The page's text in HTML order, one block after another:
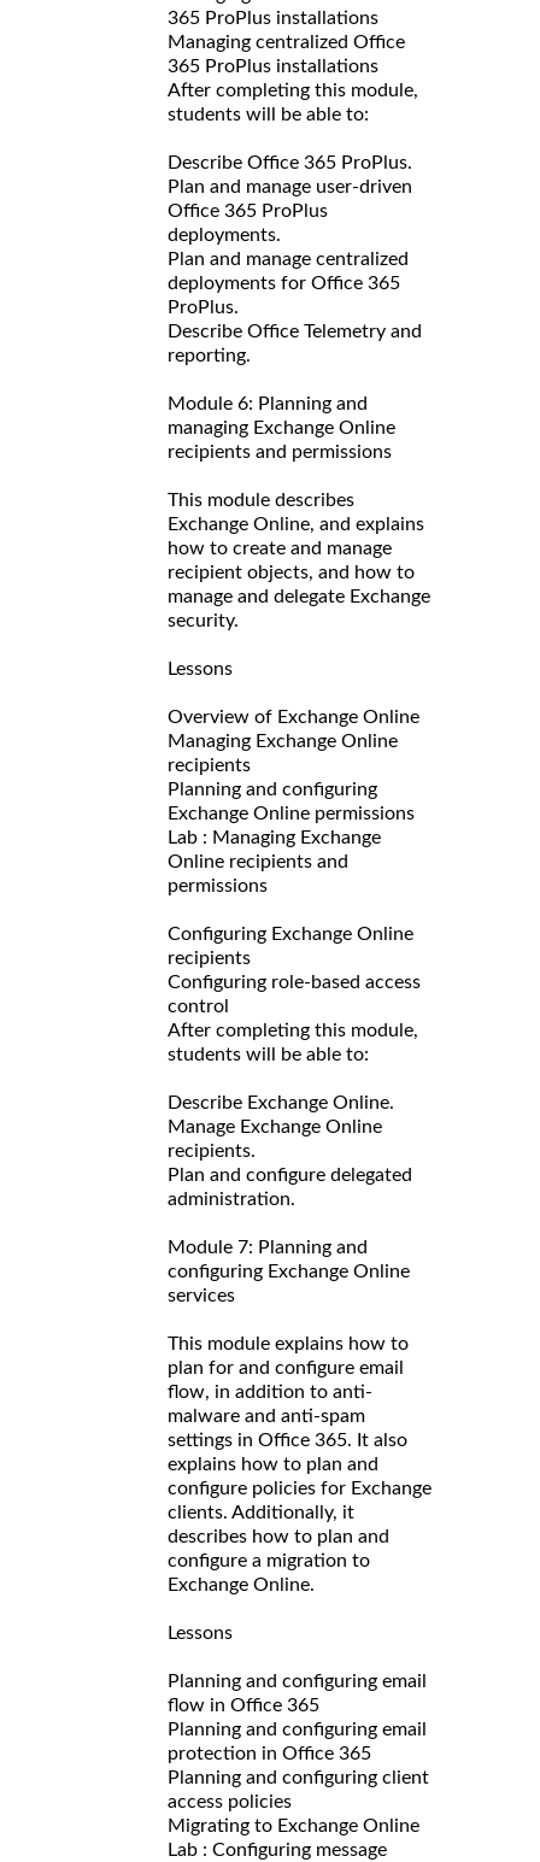
365 ProPlus installations
Managing centralized Office
365 ProPlus installations
After completing this module,
students will be able to:
Describe Office 365 ProPlus.
Plan and manage user-driven
Office 365 ProPlus
deployments.
Plan and manage centralized
deployments for Office 365
ProPlus.
Describe Office Telemetry and
reporting.
Module 6: Planning and
managing Exchange Online
recipients and permissions
This module describes
Exchange Online, and explains
how to create and manage
recipient objects, and how to
manage and delegate Exchange
security.
Lessons
Overview of Exchange Online
Managing Exchange Online
recipients
Planning and configuring
Exchange Online permissions
Lab : Managing Exchange
Online recipients and
permissions
Configuring Exchange Online
recipients
Configuring role-based access
control
After completing this module,
students will be able to:
Describe Exchange Online.
Manage Exchange Online
recipients.
Plan and configure delegated
administration.
Module 7: Planning and
configuring Exchange Online
services
This module explains how to
plan for and configure email
flow, in addition to anti-
malware and anti-spam
settings in Office 365. It also
explains how to plan and
configure policies for Exchange
clients. Additionally, it
describes how to plan and
configure a migration to
Exchange Online.
Lessons
Planning and configuring email
flow in Office 365
Planning and configuring email
protection in Office 365
Planning and configuring client
access policies
Migrating to Exchange Online
Lab : Configuring message